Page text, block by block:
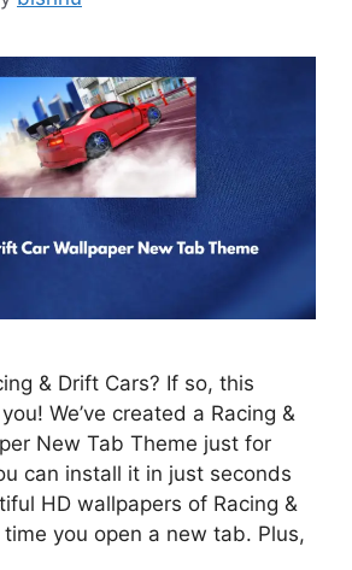
& Drift Cars? If so, this
We’ve created a Racing &
New Tab Theme just for
can install it in just seconds
HD wallpapers of Racing &
you open a new tab. Plus,